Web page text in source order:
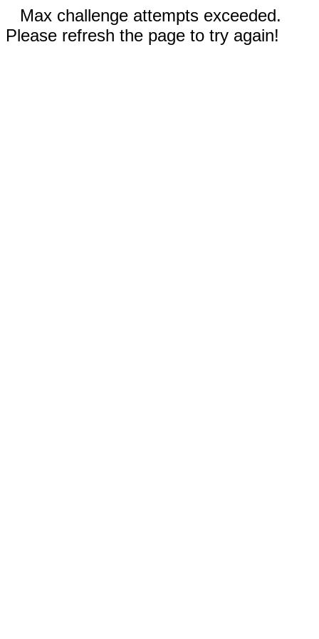
Max challenge attempts exceeded.
Please refresh the page to try again!